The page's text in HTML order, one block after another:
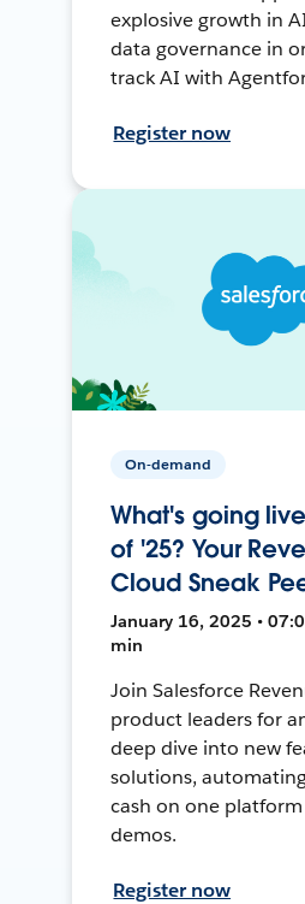
explosive growth in
data governance in
track AI with
Register now
On-demand
What's going
of '25? Your
Cloud Sneak
January 16, 2025 •
min
Join Salesforce
product leaders for
deep dive into new
solutions,
cash on one
demos.
Register now